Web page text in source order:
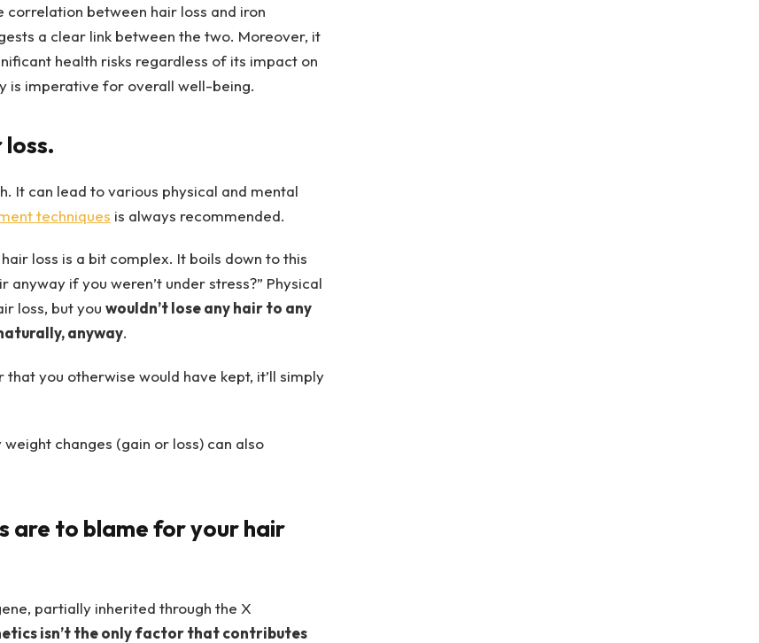
correlation between hair loss and iron
a clear link between the two. Moreover, it
health risks regardless of its impact on
is imperative for overall well-being.
It can lead to various physical and mental
techniques is always recommended.
loss is a bit complex. It boils down to this
if you weren’t under stress?” Physical
loss, but you wouldn’t lose any hair to any
anyway.
you otherwise would have kept, it’ll simply
changes (gain or loss) can also
are to blame for your hair
partially inherited through the X
isn’t the only factor that contributes